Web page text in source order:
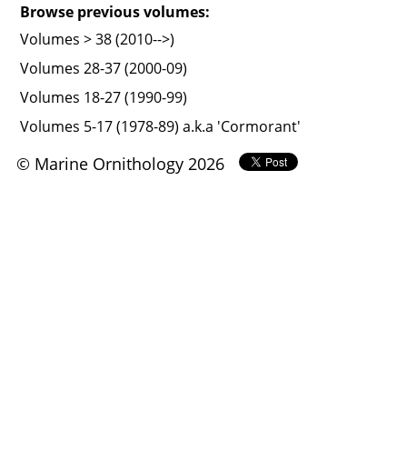
Browse previous volumes:
Volumes > 38 (2010-->)
Volumes 28-37 (2000-09)
Volumes 18-27 (1990-99)
Volumes 5-17 (1978-89) a.k.a 'Cormorant'
© Marine Ornithology 2026